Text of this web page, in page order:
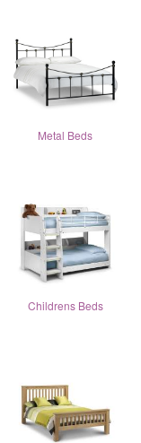
Metal Beds
Childrens Beds